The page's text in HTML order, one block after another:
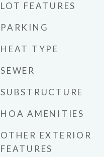
LOT FEATURES
PARKING
HEAT TYPE
SEWER
SUBSTRUCTURE
HOA AMENITIES
OTHER EXTERIOR
FEATURES